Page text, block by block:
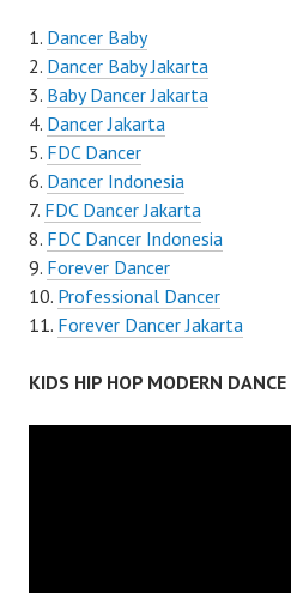
Dancer Baby
Dancer Baby Jakarta
Baby Dancer Jakarta
Dancer Jakarta
FDC Dancer
Dancer Indonesia
FDC Dancer Jakarta
FDC Dancer Indonesia
Forever Dancer
Professional Dancer
Forever Dancer Jakarta
KIDS HIP HOP MODERN